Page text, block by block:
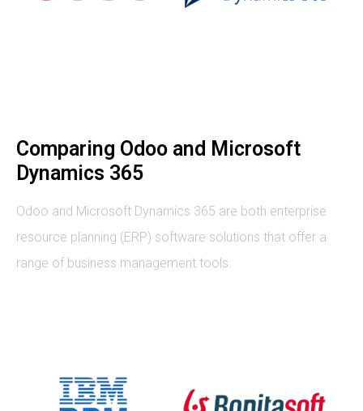
Comparing Odoo and Microsoft
Dynamics 365
Odoo and Microsoft Dynamics 365 are both enterprise
resource planning (ERP) software solutions that offer a
range of business management tools.